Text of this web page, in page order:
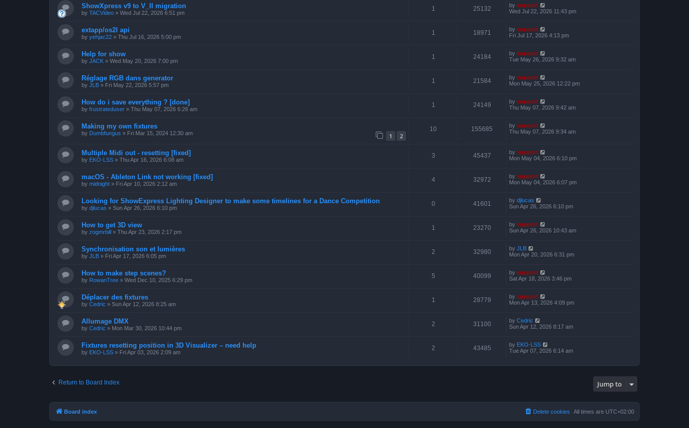
ShowXpress v9 to V_II migration
by TACVideo » Wed Jul 22, 2026 6:51 pm
1 25132 by support
Wed Jul 22, 2026 11:43 pm
extapp/os2l api
by yehjac22 » Thu Jul 16, 2026 5:00 pm
1 18971 by support
Fri Jul 17, 2026 4:13 pm
Help for show
by JACK » Wed May 20, 2026 7:00 pm
1 24184 by support
Tue May 26, 2026 9:32 am
Réglage RGB dans generator
by JLB » Fri May 22, 2026 5:57 pm
1 21584 by support
Mon May 25, 2026 12:22 pm
How do i save everything ? [done]
by frustrateduser » Thu May 07, 2026 6:26 am
1 24149 by support
Thu May 07, 2026 9:42 am
Making my own fixtures
by Dumbfungus » Fri Mar 15, 2024 12:30 am 1 2
10 155685 by support
Thu May 07, 2026 9:34 am
Multiple Midi out - resetting [fixed]
by EKO-LSS » Thu Apr 16, 2026 6:08 am
3 45437 by support
Mon May 04, 2026 6:10 pm
macOS - Ableton Link not working [fixed]
by midnight » Fri Apr 10, 2026 2:12 am
4 32972 by support
Mon May 04, 2026 6:07 pm
Looking for ShowExpress Lighting Designer to make some timelines for a Dance Competition
by djlucas » Sun Apr 26, 2026 6:10 pm
0 41601 by djlucas
Sun Apr 26, 2026 6:10 pm
How to get 3D view
by zogmrbill » Thu Apr 23, 2026 2:17 pm
1 23270 by support
Sun Apr 26, 2026 10:43 am
Synchronisation son et lumières
by JLB » Fri Apr 17, 2026 6:05 pm
2 32980 by JLB
Mon Apr 20, 2026 6:31 pm
How to make step scenes?
by RowanTree » Wed Dec 10, 2025 6:29 pm
5 40099 by support
Sat Apr 18, 2026 3:46 pm
Déplacer des fixtures
by Cedric » Sun Apr 12, 2026 8:25 am
1 28779 by support
Mon Apr 13, 2026 4:09 pm
Allumage DMX
by Cedric » Mon Mar 30, 2026 10:44 pm
2 31100 by Cedric
Sun Apr 12, 2026 8:17 am
Fixtures resetting position in 3D Visualizer – need help
by EKO-LSS » Fri Apr 03, 2026 2:09 am
2 43485 by EKO-LSS
Tue Apr 07, 2026 6:14 am
Return to Board Index Jump to
Board index All times are UTC+02:00
Delete cookies